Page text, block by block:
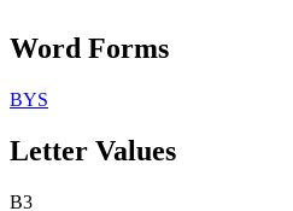
Word Forms
BYS
Letter Values
B3